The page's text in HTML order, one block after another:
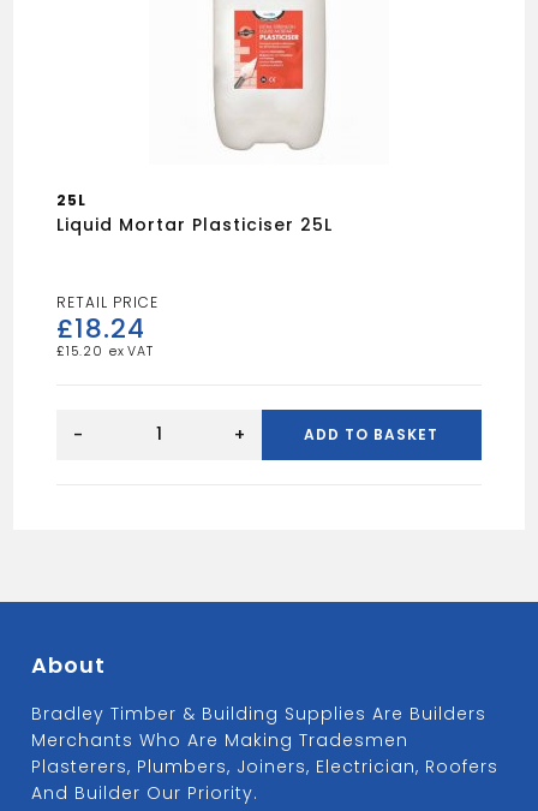
25L
Liquid Mortar Plasticiser 25L
£18.24
£15.20
Mortar
- + ADD TO BASKET
About
Bradley Timber & Building Supplies Are Builders
Merchants Who Are Making Tradesmen
Plasterers, Plumbers, Joiners, Electrician, Roofers
And Builder Our Priority.